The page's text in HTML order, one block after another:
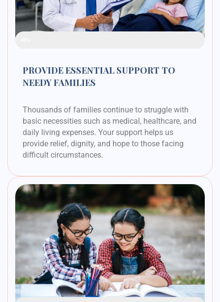
PROVIDE ESSENTIAL SUPPORT TO
NEEDY FAMILIES
Thousands of families continue to struggle with
basic necessities such as medical, healthcare, and
daily living expenses. Your support helps us
provide relief, dignity, and hope to those facing
difficult circumstances.